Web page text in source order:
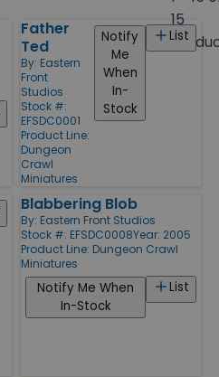
15
Father
Ted
By: Eastern
Front
Studios
Stock #:
EFSDC0001
Product Line:
Dungeon
Crawl
Miniatures
List
Notify
Me
When
In-
Stock
Blabbering Blob
By: Eastern Front Studios
Stock #: EFSDC0008Year: 2005
Product Line: Dungeon Crawl
Miniatures
List
Notify Me When
In-Stock